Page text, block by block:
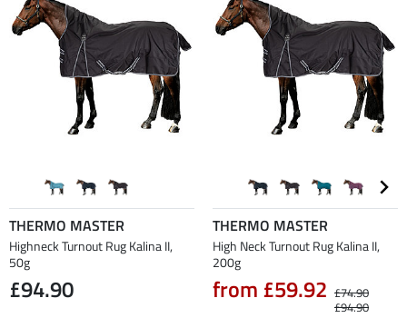
THERMO MASTER
Highneck Turnout Rug Kalina II,
50g
£94.90
THERMO MASTER
High Neck Turnout Rug Kalina II,
200g
from £59.92 £74.90
£94.90